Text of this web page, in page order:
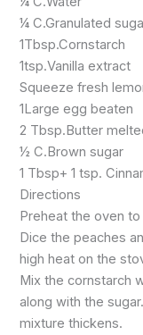
¼ C.Granulated
1Tbsp.Cornstarch
1tsp.Vanilla extract
Squeeze fresh
1Large egg beaten
2 Tbsp.Butter
½ C.Brown sugar
1 Tbsp+ 1 tsp.
Directions
Preheat the oven
Dice the peaches
high heat on the
Mix the cornstarch
along with the
mixture thickens.